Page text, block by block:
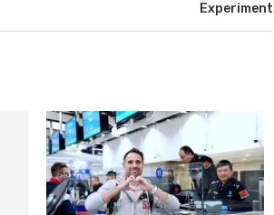
Experiment